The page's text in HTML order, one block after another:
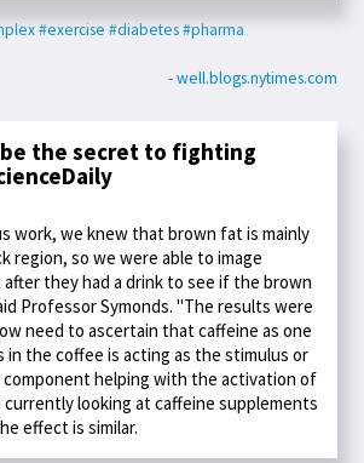
#exercise #diabetes#pharma
- well.blogs.nytimes.com
be the secret to fighting
work, we knew that brown fat is mainly
region, so we were able to image
they had a drink to see if the brown
Professor Symonds. "The results were
need to ascertain that caffeine as one
the coffee is acting as the stimulus or
helping with the activation of
currently looking at caffeine supplements
effect is similar.